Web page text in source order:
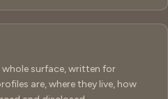
surface, written for
are, where they live, how